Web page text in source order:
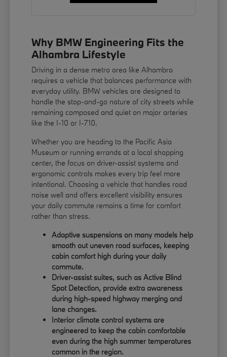
Why BMW Engineering Fits the
Alhambra Lifestyle
Driving in a dense metro area like Alhambra
requires a vehicle that balances performance with
everyday utility. BMW vehicles are designed to
handle the stop-and-go nature of city streets while
remaining composed and quiet on major arteries
like the I-10 or I-710.
Whether you are heading to the Pacific Asia
Museum or running errands at a local shopping
center, the focus on driver-assist systems and
ergonomic controls makes every trip feel more
intentional. Choosing a vehicle that handles road
noise well and offers excellent visibility ensures
your daily commute remains a time for comfort
rather than stress.
Adaptive suspensions on many models help
smooth out uneven road surfaces, keeping
cabin comfort high during your daily
commute.
Driver-assist suites, such as Active Blind
Spot Detection, provide extra awareness
during high-speed highway merging and
lane changes.
Interior climate control systems are
engineered to keep the cabin comfortable
even during the high summer temperatures
common in the region.